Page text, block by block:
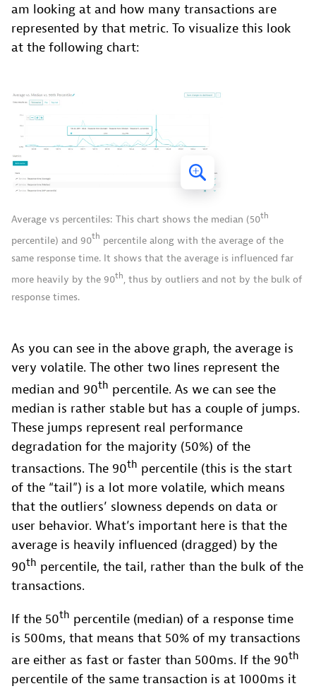
am looking at and how many transactions are
represented by that metric. To visualize this look
at the following chart:
Average vs percentiles: This chart shows the median (50th
percentile) and 90th percentile along with the average of the
same response time. It shows that the average is influenced far
more heavily by the 90th , thus by outliers and not by the bulk of
response times.
As you can see in the above graph, the average is
very volatile. The other two lines represent the
median and 90th percentile. As we can see the
median is rather stable but has a couple of jumps.
These jumps represent real performance
degradation for the majority (50%) of the
transactions. The 90th percentile (this is the start
of the “tail”) is a lot more volatile, which means
that the outliers’ slowness depends on data or
user behavior. What’s important here is that the
average is heavily influenced (dragged) by the
90th percentile, the tail, rather than the bulk of the
transactions.
If the 50th percentile (median) of a response time
is 500ms, that means that 50% of my transactions
are either as fast or faster than 500ms. If the 90th
percentile of the same transaction is at 1000ms it